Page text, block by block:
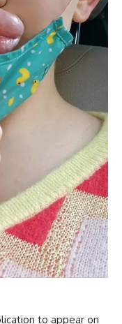
to appear on